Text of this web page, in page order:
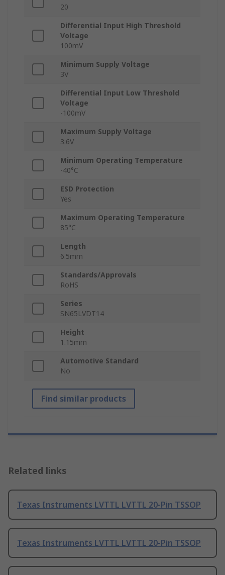
20
Differential Input High Threshold
Voltage
100mV
Minimum Supply Voltage
3V
Differential Input Low Threshold
Voltage
-100mV
Maximum Supply Voltage
3.6V
Minimum Operating Temperature
-40°C
ESD Protection
Yes
Maximum Operating Temperature
85°C
Length
6.5mm
Standards/Approvals
RoHS
Series
SN65LVDT14
Height
1.15mm
Automotive Standard
No
Find similar products
Related links
Texas Instruments LVTTL LVTTL 20-Pin TSSOP
Texas Instruments LVTTL LVTTL 20-Pin TSSOP